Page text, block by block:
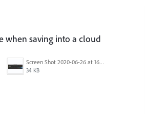
when saving into a cloud
Screen Shot 2020-06-26 at 16.30.44.jpg
34 KB